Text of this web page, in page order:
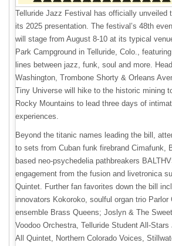
Telluride Jazz Festival has officially unveiled
its 2025 presentation. The festival’s 48th
will stage from August 8-10 at its typical
Park Campground in Telluride, Colo.,
lines between jazz, funk, soul and more.
Washington, Trombone Shorty & Orleans
Tiny Universe will hike to the historic mining
Rocky Mountains to lead three days of
experiences.
Beyond the titanic names leading the bill,
to sets from Cuban funk firebrand Cimafunk,
based neo-psychedelia pathbreakers
engagement from the fusion and livetronica
Quintet. Further fan favorites down the bill
innovators Kokoroko, soulful organ trio Parlor
ensemble Brass Queens; Joslyn & The
Voodoo Orchestra, Telluride Student All-
All Quintet, Northern Colorado Voices,